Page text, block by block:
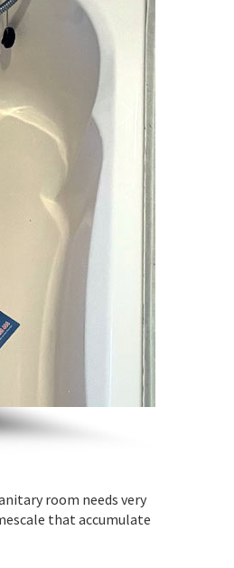
room needs very
that accumulate